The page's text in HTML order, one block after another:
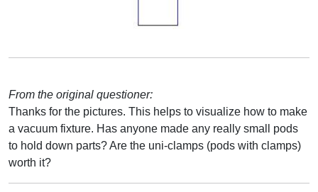
From the original questioner:
Thanks for the pictures. This helps to visualize how to make
a vacuum fixture. Has anyone made any really small pods
to hold down parts? Are the uni-clamps (pods with clamps)
worth it?